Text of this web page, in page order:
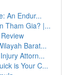
An Endur...
Tham Gia? |...
Barat...
Attorn...
is Your C...